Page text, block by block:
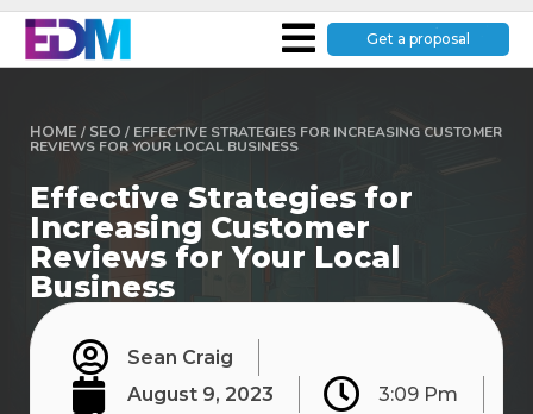
Get a proposal
HOME / SEO / EFFECTIVE STRATEGIES FOR INCREASING CUSTOMER
REVIEWS FOR YOUR LOCAL BUSINESS
Effective Strategies for
Increasing Customer
Reviews for Your Local
Business
Sean Craig
August 9, 2023
3:09 Pm